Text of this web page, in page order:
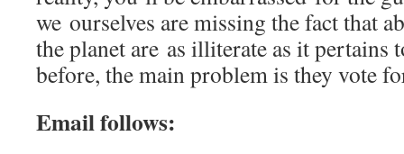
we ourselves are missing the fact that
the planet are as illiterate as it pertains
before, the main problem is they vote
Email follows: